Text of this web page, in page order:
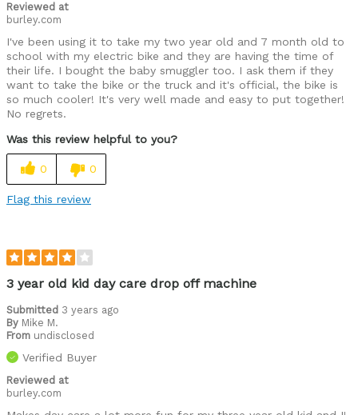
Reviewed at
burley.com
I've been using it to take my two year old and 7 month old to
school with my electric bike and they are having the time of
their life. I bought the baby smuggler too. I ask them if they
want to take the bike or the truck and it's official, the bike is
so much cooler! It's very well made and easy to put together!
No regrets.
Was this review helpful to you?
0 0
Flag this review
3 year old kid day care drop off machine
Submitted 3 years ago
By Mike M.
From undisclosed
Verified Buyer
Reviewed at
burley.com